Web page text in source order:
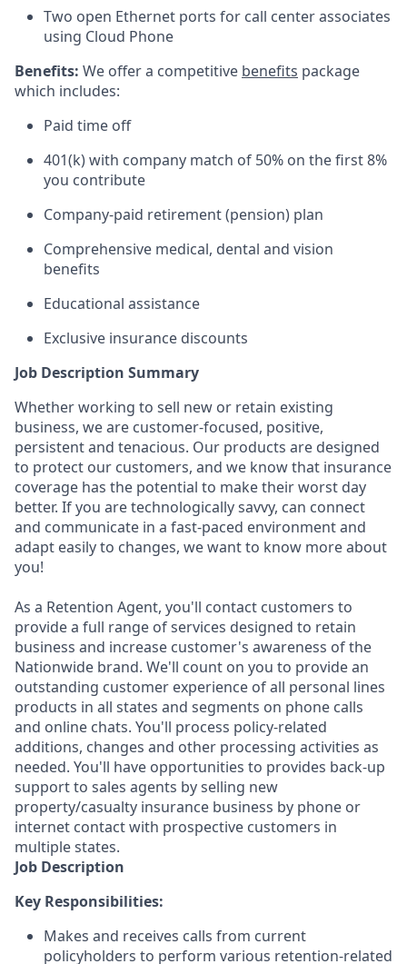
Two open Ethernet ports for call center associates
using Cloud Phone
Benefits: We offer a competitive benefits package
which includes:
Paid time off
401(k) with company match of 50% on the first 8%
you contribute
Company-paid retirement (pension) plan
Comprehensive medical, dental and vision
benefits
Educational assistance
Exclusive insurance discounts
Job Description Summary
Whether working to sell new or retain existing
business, we are customer-focused, positive,
persistent and tenacious. Our products are designed
to protect our customers, and we know that insurance
coverage has the potential to make their worst day
better. If you are technologically savvy, can connect
and communicate in a fast-paced environment and
adapt easily to changes, we want to know more about
you!
As a Retention Agent, you'll contact customers to
provide a full range of services designed to retain
business and increase customer's awareness of the
Nationwide brand. We'll count on you to provide an
outstanding customer experience of all personal lines
products in all states and segments on phone calls
and online chats. You'll process policy-related
additions, changes and other processing activities as
needed. You'll have opportunities to provides back-up
support to sales agents by selling new
property/casualty insurance business by phone or
internet contact with prospective customers in
multiple states.
Job Description
Key Responsibilities:
Makes and receives calls from current
policyholders to perform various retention-related